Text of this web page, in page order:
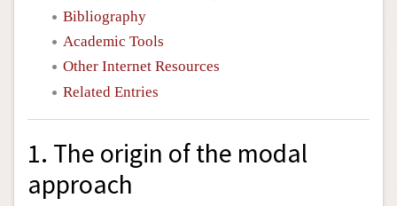
Bibliography
Academic Tools
Other Internet Resources
Related Entries
1. The origin of the modal
approach